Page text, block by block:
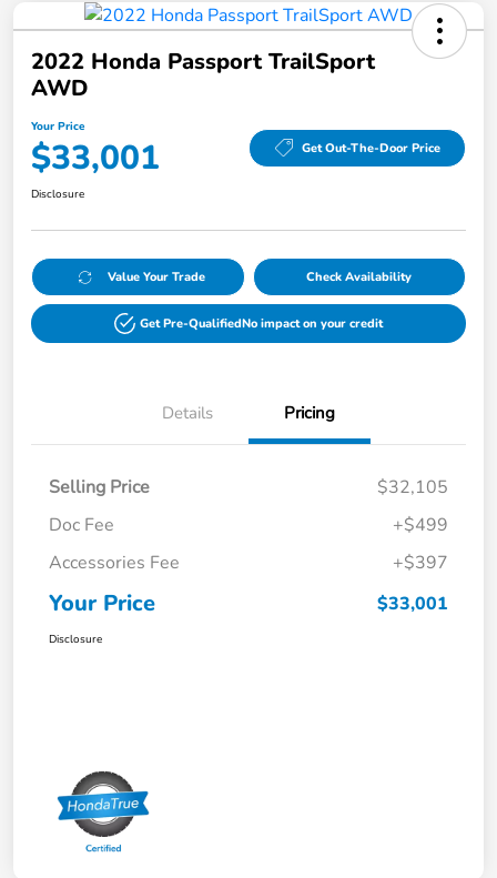
2022 Honda Passport TrailSport
AWD
Your Price
$33,001 Get Out-The-Door Price
Disclosure
Value Your Trade Check Availability
Get Pre-QualifiedNo impact on your credit
Details Pricing
Selling Price
$32,105
Doc Fee
+$499
Accessories Fee
+$397
Your Price $33,001
Disclosure